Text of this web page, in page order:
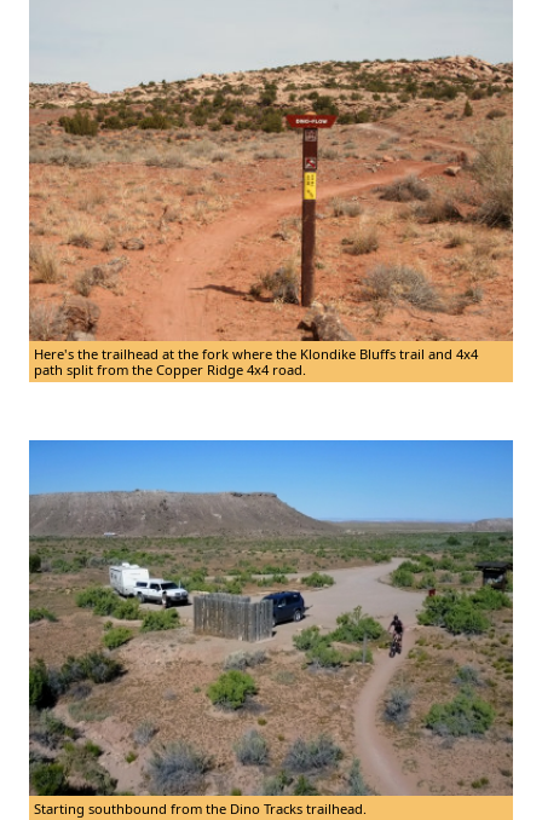
Here's the trailhead at the fork where the Klondike Bluffs trail and 4x4
path split from the Copper Ridge 4x4 road.
Starting southbound from the Dino Tracks trailhead.